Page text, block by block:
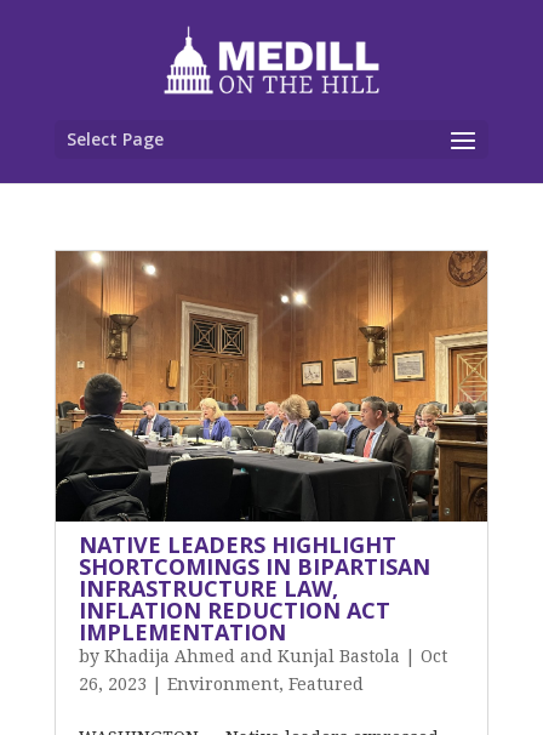
Select Page
NATIVE LEADERS HIGHLIGHT
SHORTCOMINGS IN BIPARTISAN
INFRASTRUCTURE LAW,
INFLATION REDUCTION ACT
IMPLEMENTATION
by Khadija Ahmed and Kunjal Bastola
Oct
26, 2023
Environment, Featured